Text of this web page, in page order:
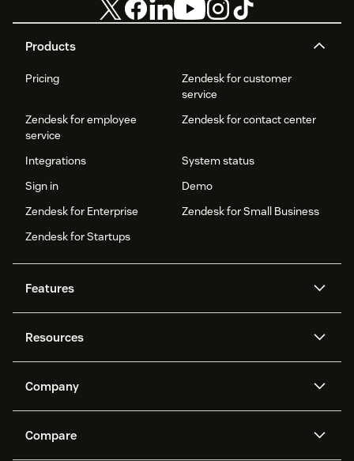
Products
Pricing
Zendesk for customer
service
Zendesk for employee
service
Zendesk for contact center
Integrations
System status
Sign in
Demo
Zendesk for Enterprise
Zendesk for Small Business
Zendesk for Startups
Features
Zendesk AI
Protection
Ticketing
Voice
Community forums
Resources
API and developers
Customer stories
Company
What is Zendesk?
Compare